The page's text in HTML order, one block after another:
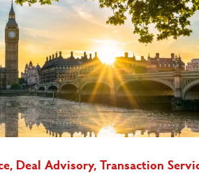
Deal Advisory, Transaction